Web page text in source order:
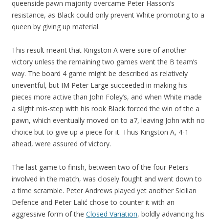
queenside pawn majority overcame Peter Hasson’s
resistance, as Black could only prevent White promoting to a
queen by giving up material.
This result meant that Kingston A were sure of another
victory unless the remaining two games went the B team’s
way. The board 4 game might be described as relatively
uneventful, but IM Peter Large succeeded in making his
pieces more active than John Foley’s, and when White made
a slight mis-step with his rook Black forced the win of the a
pawn, which eventually moved on to a7, leaving John with no
choice but to give up a piece for it. Thus Kingston A, 4-1
ahead, were assured of victory.
The last game to finish, between two of the four Peters
involved in the match, was closely fought and went down to
a time scramble. Peter Andrews played yet another Sicilian
Defence and Peter Lalić chose to counter it with an
aggressive form of the Closed Variation, boldly advancing his